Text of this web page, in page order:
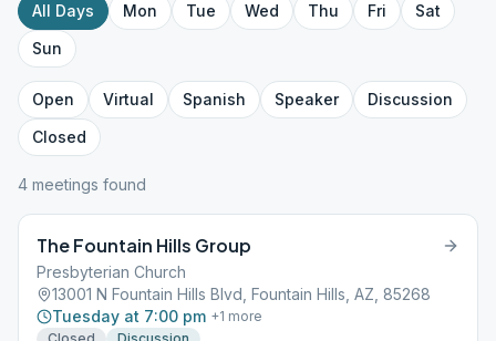
All Days Mon Tue Wed Thu Fri
Sat
Sun
Open Virtual Spanish Speaker
Discussion
Closed
4 meetings found
The Fountain Hills Group
Presbyterian Church
13001 N Fountain Hills Blvd, Fountain Hills, AZ, 85268
Tuesday at 7:00 pm +1 more